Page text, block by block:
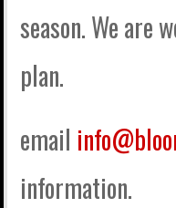
season. We are
plan.
email
information.